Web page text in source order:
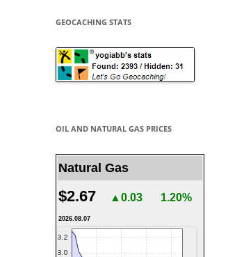
GEOCACHING STATS
OIL AND NATURAL GAS PRICES
Natural Gas
$2.67 ▲0.03 1.20%
2026.08.07